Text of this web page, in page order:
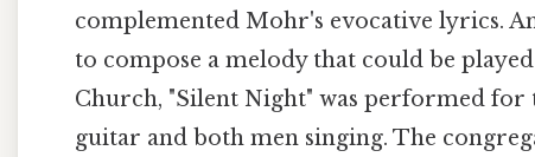
complemented Mohr's evocative lyrics.
to compose a melody that could be
Church, "Silent Night" was performed
guitar and both men singing. The